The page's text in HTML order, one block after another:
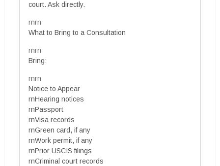
court. Ask directly.
rnrn
What to Bring to a Consultation
rnrn
Bring:
rnrn
Notice to Appear
rnHearing notices
rnPassport
rnVisa records
rnGreen card, if any
rnWork permit, if any
rnPrior USCIS filings
rnCriminal court records